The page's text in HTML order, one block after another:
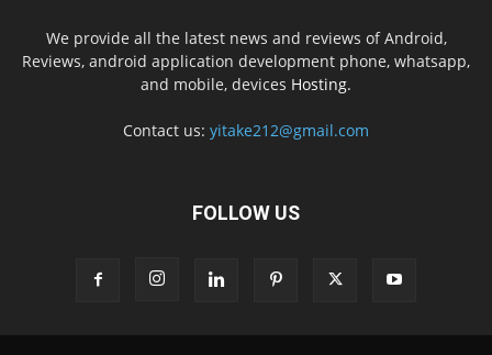
We provide all the latest news and reviews of Android,
Reviews, android application development phone, whatsapp,
and mobile, devices Hosting.
Contact us: yitake212@gmail.com
FOLLOW US